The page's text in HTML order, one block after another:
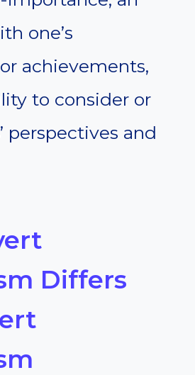
one’s
achievements,
to consider or
perspectives and
Differs